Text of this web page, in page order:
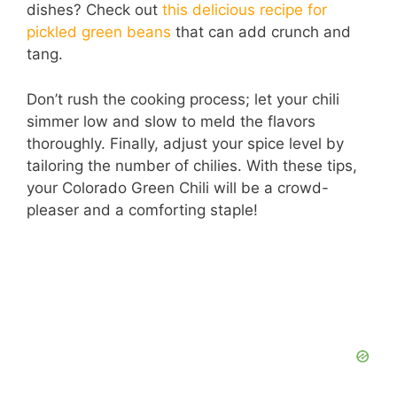
dishes? Check out this delicious recipe for
pickled green beans that can add crunch and
tang.
Don’t rush the cooking process; let your chili
simmer low and slow to meld the flavors
thoroughly. Finally, adjust your spice level by
tailoring the number of chilies. With these tips,
your Colorado Green Chili will be a crowd-
pleaser and a comforting staple!